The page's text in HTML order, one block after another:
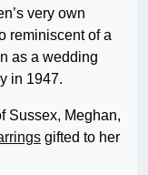
very own
reminiscent of a
as a wedding
in 1947.
Sussex, Meghan,
gifted to her